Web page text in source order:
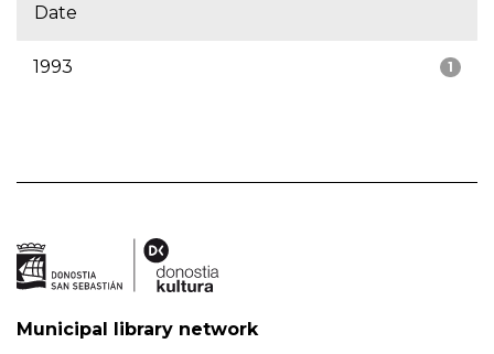
Date
1
1993
Municipal library network